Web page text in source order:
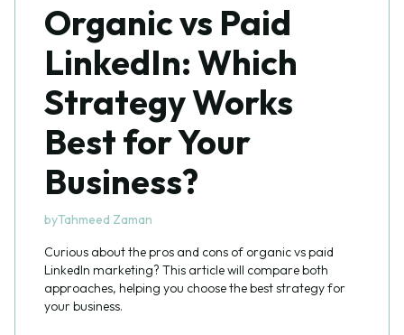
Organic vs Paid
LinkedIn: Which
Strategy Works
Best for Your
Business?
byTahmeed Zaman
Curious about the pros and cons of organic vs paid
LinkedIn marketing? This article will compare both
approaches, helping you choose the best strategy for
your business.